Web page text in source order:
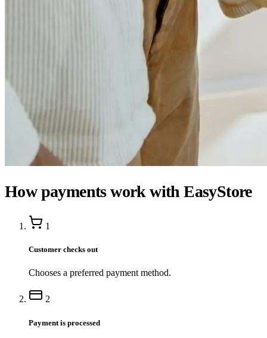
How payments work with EasyStore
1
Customer checks out
Chooses a preferred payment method.
2
Payment is processed